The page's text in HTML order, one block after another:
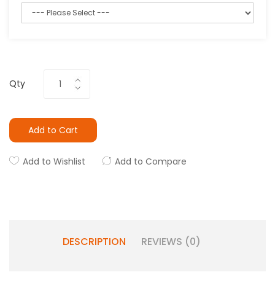
Qty
Add to Cart
Add to Wishlist Add to Compare
DESCRIPTION REVIEWS (0)